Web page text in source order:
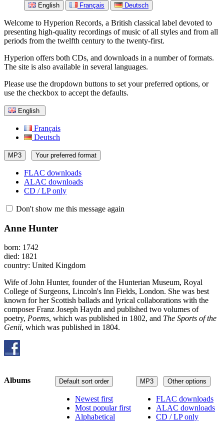
English Français Deutsch
Welcome to Hyperion Records, a British classical label devoted to
presenting high-quality recordings of music of all styles and from all
periods from the twelfth century to the twenty-first.
Hyperion offers both CDs, and downloads in a number of formats.
The site is also available in several languages.
Please use the dropdown buttons to set your preferred options, or
use the checkbox to accept the defaults.
English
Français
Deutsch
MP3 Your preferred format
FLAC downloads
ALAC downloads
CD / LP only
Don't show me this message again
Anne Hunter
born: 1742
died: 1821
country: United Kingdom
Wife of John Hunter, founder of the Hunterian Museum, Royal
College of Surgeons, Lincoln's Inn Fields, London. She was best
known for her Scottish ballads and lyrical collaborations with the
composer Franz Joseph Haydn and published two volumes of
poetry, Poems, which was published in 1802, and The Sports of the
Genii, which was published in 1804.
MP3 Other options
FLAC downloads
ALAC downloads
CD / LP only
Default sort order
Newest first
Most popular first
Alphabetical
Albums